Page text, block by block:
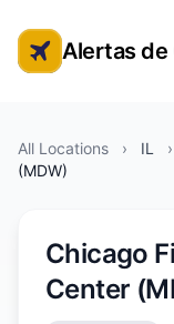
Alertas de cita de
Alertas de
All Locations › IL ›
(MDW)
Chicago
Center